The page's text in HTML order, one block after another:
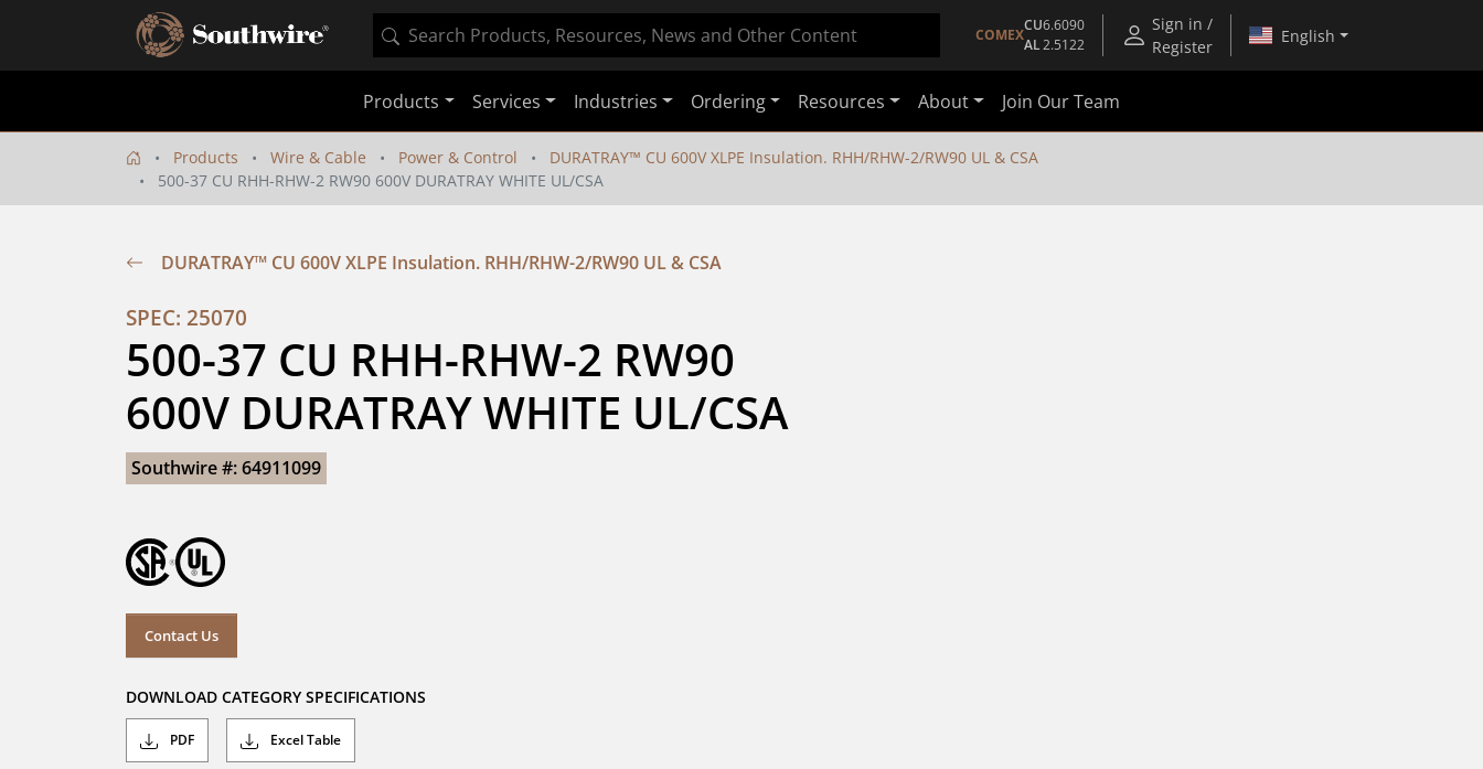
COMEX
CU6.6090
AL2.5122
Sign in /
Register
English
Products Services Industries Ordering Resources About Join Our Team
Products Wire & Cable Power & Control
DURATRAY™ CU 600V XLPE Insulation. RHH/RHW-2/RW90 UL & CSA
500-37 CU RHH-RHW-2 RW90 600V DURATRAY WHITE UL/CSA
DURATRAY™ CU 600V XLPE Insulation. RHH/RHW-2/RW90 UL & CSA
SPEC: 25070
500-37 CU RHH-RHW-2 RW90
600V DURATRAY WHITE UL/CSA
Southwire #: 64911099
Contact Us
DOWNLOAD CATEGORY SPECIFICATIONS
PDF Excel Table